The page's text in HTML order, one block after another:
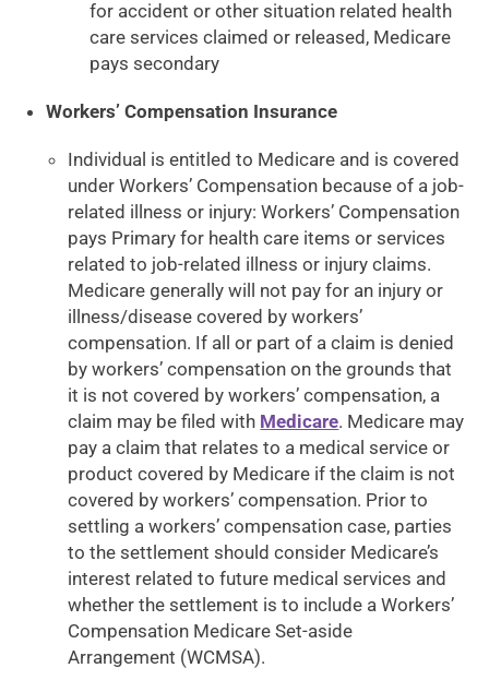
for accident or other situation related health
care services claimed or released, Medicare
pays secondary
Workers’ Compensation Insurance
Individual is entitled to Medicare and is covered
under Workers’ Compensation because of a job-
related illness or injury: Workers’ Compensation
pays Primary for health care items or services
related to job-related illness or injury claims.
Medicare generally will not pay for an injury or
illness/disease covered by workers’
compensation. If all or part of a claim is denied
by workers’ compensation on the grounds that
it is not covered by workers’ compensation, a
claim may be filed with Medicare. Medicare may
pay a claim that relates to a medical service or
product covered by Medicare if the claim is not
covered by workers’ compensation. Prior to
settling a workers’ compensation case, parties
to the settlement should consider Medicare’s
interest related to future medical services and
whether the settlement is to include a Workers’
Compensation Medicare Set-aside
Arrangement (WCMSA).